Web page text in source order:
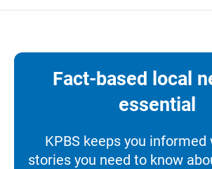
Fact-based local
essential
KPBS keeps you
stories you need to know